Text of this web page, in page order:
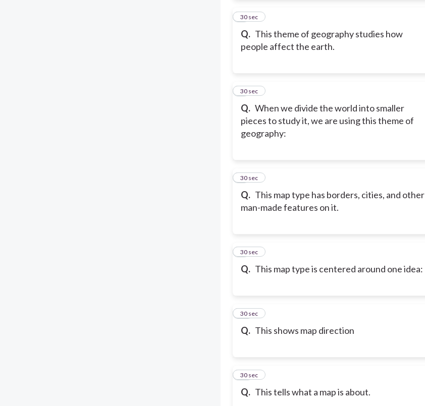
Q. This theme of geography studies how
people affect the earth.
6
30 sec
Q. When we divide the world into smaller
pieces to study it, we are using this theme of
geography:
7
30 sec
Q. This map type has borders, cities, and other
man-made features on it.
8
30 sec
Q. This map type is centered around one idea:
9
30 sec
Q. This shows map direction
10
30 sec
Q. This tells what a map is about.
11
30 sec